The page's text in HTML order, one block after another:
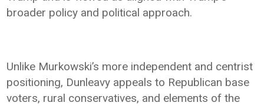
broader policy and political approach.
Unlike Murkowski’s more independent and centrist
positioning, Dunleavy appeals to Republican base
voters, rural conservatives, and elements of the